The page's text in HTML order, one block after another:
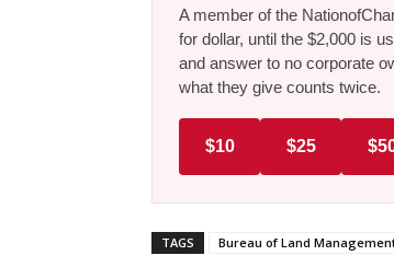
A member of the
for dollar, until the $2,000 is
and answer to no corporate
what they give counts twice.
$10 $25
TAGS Bureau of Land